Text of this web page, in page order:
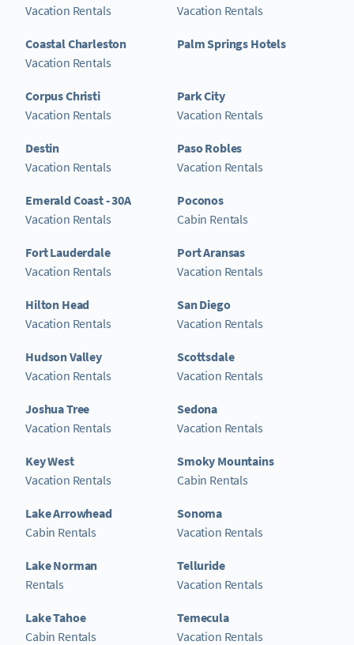
Vacation Rentals
Coastal Charleston
Vacation Rentals
Corpus Christi
Vacation Rentals
Destin
Vacation Rentals
Emerald Coast - 30A
Vacation Rentals
Fort Lauderdale
Vacation Rentals
Hilton Head
Vacation Rentals
Hudson Valley
Vacation Rentals
Joshua Tree
Vacation Rentals
Key West
Vacation Rentals
Lake Arrowhead
Cabin Rentals
Lake Norman
Rentals
Lake Tahoe
Cabin Rentals
Vacation Rentals
Palm Springs Hotels
Park City
Vacation Rentals
Paso Robles
Vacation Rentals
Poconos
Cabin Rentals
Port Aransas
Vacation Rentals
San Diego
Vacation Rentals
Scottsdale
Vacation Rentals
Sedona
Vacation Rentals
Smoky Mountains
Cabin Rentals
Sonoma
Vacation Rentals
Telluride
Vacation Rentals
Temecula
Vacation Rentals